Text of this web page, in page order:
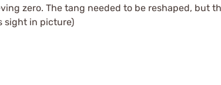
zero. The tang needed to be reshaped, but
sight in picture)